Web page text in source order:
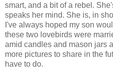
smart, and a bit of a rebel.
speaks her mind. She is, in
I've always hoped my son
these two lovebirds were
amid candles and mason jars
more pictures to share in the
have to do.